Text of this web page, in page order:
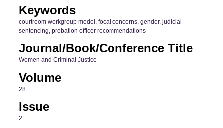
Keywords
courtroom workgroup model, focal concerns, gender, judicial
sentencing, probation officer recommendations
Journal/Book/Conference Title
Women and Criminal Justice
Volume
28
Issue
2